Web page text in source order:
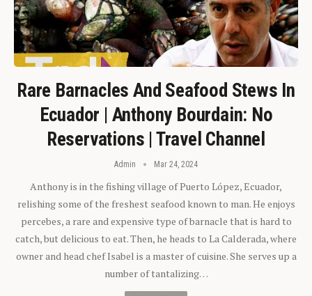
Rare Barnacles And Seafood Stews In
Ecuador | Anthony Bourdain: No
Reservations | Travel Channel
Admin Mar 24, 2024
Anthony is in the fishing village of Puerto López, Ecuador,
relishing some of the freshest seafood known to man. He enjoys
percebes, a rare and expensive type of barnacle that is hard to
catch, but delicious to eat. Then, he heads to La Calderada, where
owner and head chef Isabel is a master of cuisine. She serves up a
number of tantalizing…